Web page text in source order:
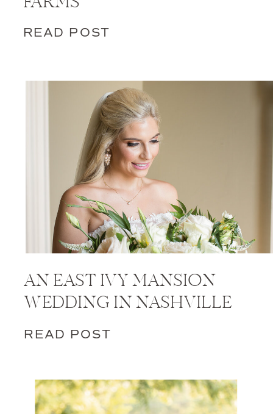
READ POST
AN EAST IVY MANSION
WEDDING IN NASHVILLE
READ POST